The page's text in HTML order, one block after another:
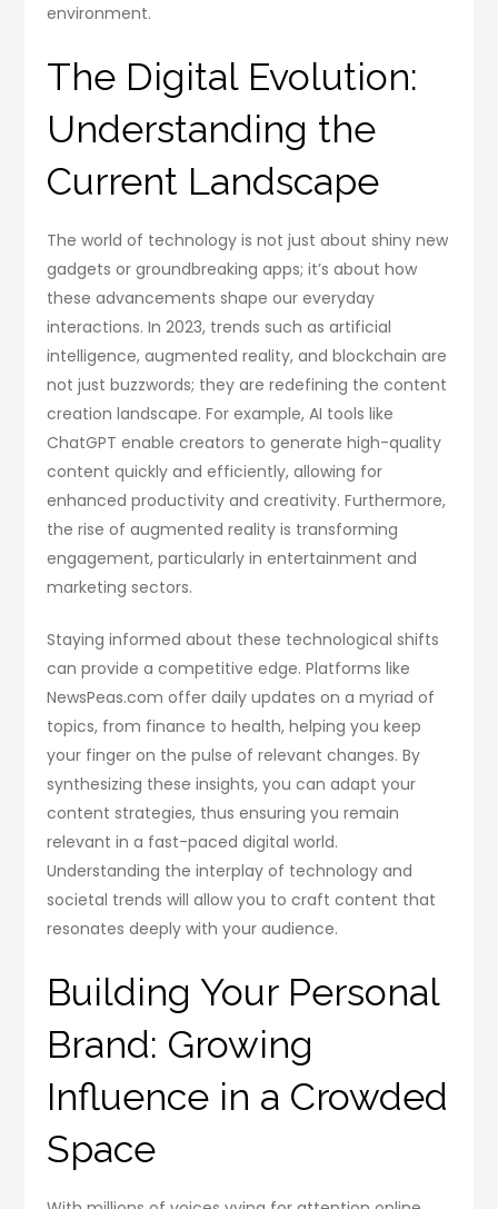
environment.
The Digital Evolution:
Understanding the
Current Landscape
The world of technology is not just about shiny new
gadgets or groundbreaking apps; it’s about how
these advancements shape our everyday
interactions. In 2023, trends such as artificial
intelligence, augmented reality, and blockchain are
not just buzzwords; they are redefining the content
creation landscape. For example, AI tools like
ChatGPT enable creators to generate high-quality
content quickly and efficiently, allowing for
enhanced productivity and creativity. Furthermore,
the rise of augmented reality is transforming
engagement, particularly in entertainment and
marketing sectors.
Staying informed about these technological shifts
can provide a competitive edge. Platforms like
NewsPeas.com offer daily updates on a myriad of
topics, from finance to health, helping you keep
your finger on the pulse of relevant changes. By
synthesizing these insights, you can adapt your
content strategies, thus ensuring you remain
relevant in a fast-paced digital world.
Understanding the interplay of technology and
societal trends will allow you to craft content that
resonates deeply with your audience.
Building Your Personal
Brand: Growing
Influence in a Crowded
Space